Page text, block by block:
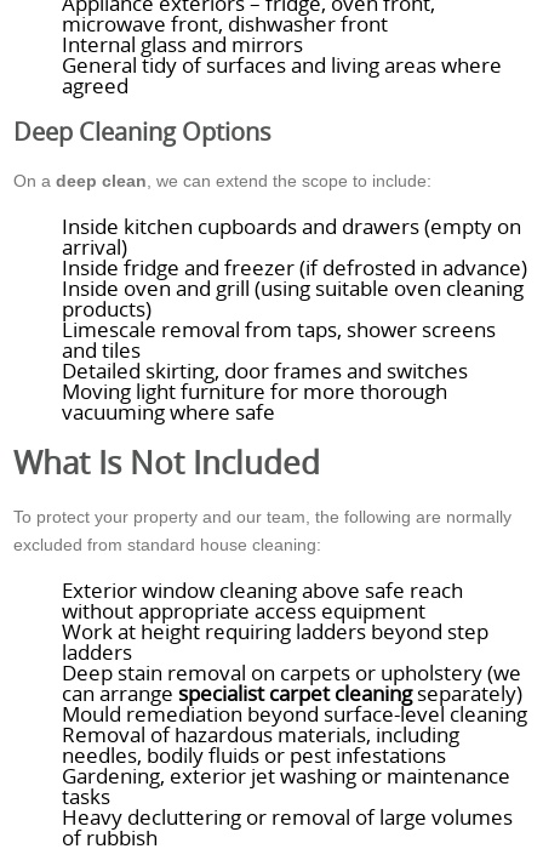
microwave front, dishwasher front
Internal glass and mirrors
General tidy of surfaces and living areas where
agreed
Deep Cleaning Options
On adeep clean , we can extend the scope to include:
Inside kitchen cupboards and drawers (empty on
arrival)
Inside fridge and freezer (if defrosted in advance)
Inside oven and grill (using suitable oven cleaning
products)
Limescale removal from taps, shower screens
and tiles
Detailed skirting, door frames and switches
Moving light furniture for more thorough
vacuuming where safe
What Is Not Included
To protect your property and our team, the following are normally
excluded from standard house cleaning:
Exterior window cleaning above safe reach
without appropriate access equipment
Work at height requiring ladders beyond step
ladders
Deep stain removal on carpets or upholstery (we
can arrangespecialist carpet cleaningseparately)
Mould remediation beyond surface-level cleaning
Removal of hazardous materials, including
needles, bodily fluids or pest infestations
Gardening, exterior jet washing or maintenance
tasks
Heavy decluttering or removal of large volumes
of rubbish